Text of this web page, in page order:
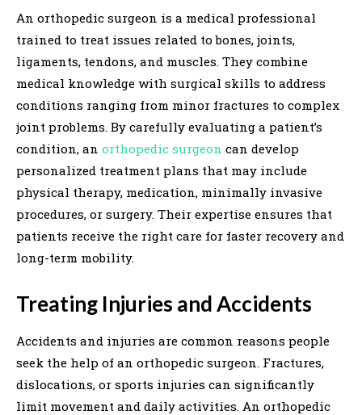
An orthopedic surgeon is a medical professional
trained to treat issues related to bones, joints,
ligaments, tendons, and muscles. They combine
medical knowledge with surgical skills to address
conditions ranging from minor fractures to complex
joint problems. By carefully evaluating a patient’s
condition, an orthopedic surgeon can develop
personalized treatment plans that may include
physical therapy, medication, minimally invasive
procedures, or surgery. Their expertise ensures that
patients receive the right care for faster recovery and
long-term mobility.
Treating Injuries and Accidents
Accidents and injuries are common reasons people
seek the help of an orthopedic surgeon. Fractures,
dislocations, or sports injuries can significantly
limit movement and daily activities. An orthopedic